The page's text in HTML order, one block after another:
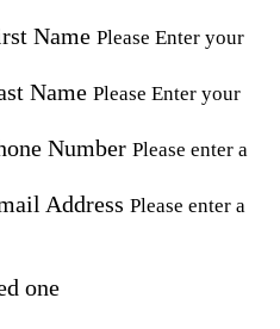
Name Please Enter your
Name Please Enter your
Number Please enter a
Address Please enter a
one